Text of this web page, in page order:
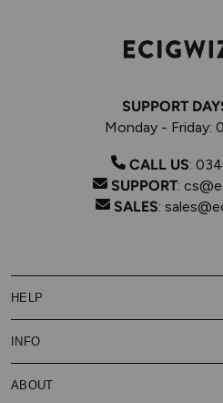
SUPPORT
Monday - Friday:
CALL US:
SUPPORT:
SALES:
HELP
Customer Service
Delivery
Our Privacy Policy
INFO
About Subscribe & Save
ABOUT